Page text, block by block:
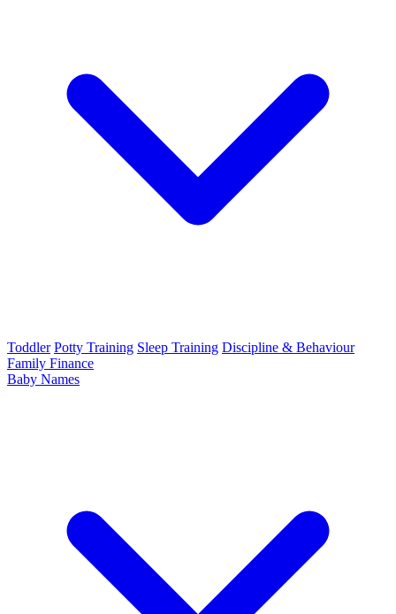
Toddler Potty Training Sleep Training Discipline & Behaviour
Family Finance
Baby Names